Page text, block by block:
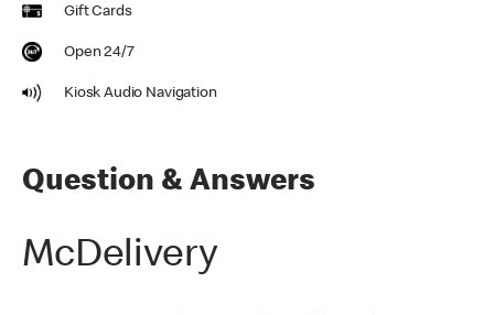
Gift Cards
Open 24/7
Kiosk Audio Navigation
Question & Answers
McDelivery